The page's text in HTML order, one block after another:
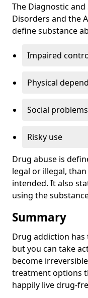
The Diagnostic
Disorders and the
define substance
Impaired
Physical
Social problems
Risky use
Drug abuse is
legal or illegal,
intended. It also
using the
Summary
Drug addiction
but you can take
become
treatment options
happily live drug-